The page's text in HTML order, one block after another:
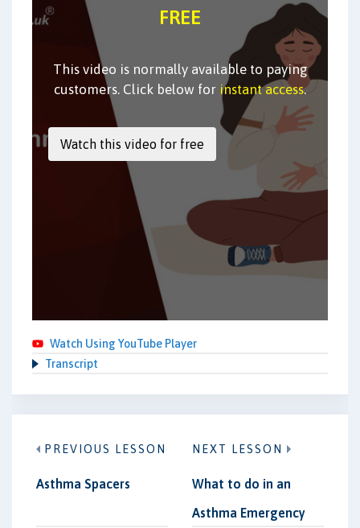
FREE
This video is normally available to paying
customers. Click below for instant access.
Watch Using YouTube Player
Transcript
PREVIOUS LESSON
Asthma Spacers
NEXT LESSON
What to do in an
Asthma Emergency